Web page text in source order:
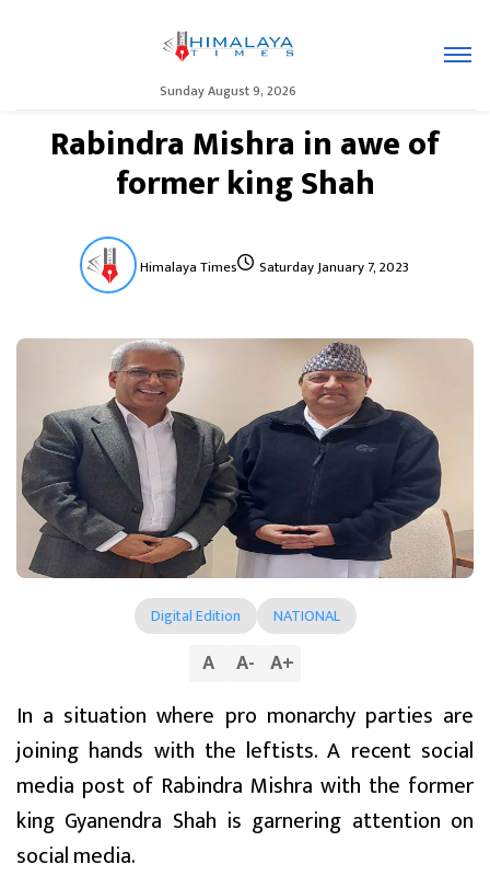
Sunday August 9, 2026
Rabindra Mishra in awe of
former king Shah
Himalaya Times Saturday January 7, 2023
Digital Edition NATIONAL
A A- A+
In a situation where pro monarchy parties are
joining hands with the leftists. A recent social
media post of Rabindra Mishra with the former
king Gyanendra Shah is garnering attention on
social media.